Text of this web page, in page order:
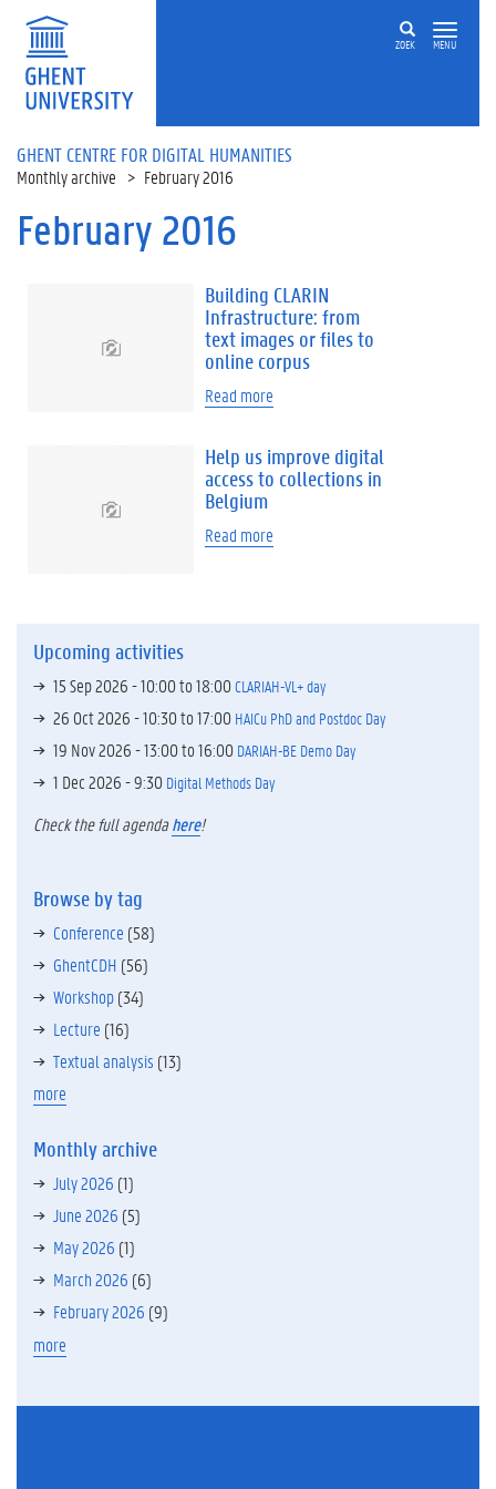
Skip to main content
ZOEK MENU
GHENT CENTRE FOR DIGITAL HUMANITIES
Monthly archive February 2016
February 2016
Building CLARIN
Infrastructure: from
text images or files to
online corpus
Read more
Help us improve digital
access to collections in
Belgium
Read more
Upcoming activities
15 Sep 2026 -10:00to18:00CLARIAH-VL+ day
26 Oct 2026 -10:30to17:00 HAICu PhD and Postdoc Day
19 Nov 2026 -13:00to16:00 DARIAH-BE Demo Day
1 Dec 2026 - 9:30 Digital Methods Day
Check the full agendahere!
Browse by tag
Conference (58)
GhentCDH (56)
Workshop(34)
Lecture (16)
Textual analysis (13)
more
Monthly archive
July 2026 (1)
June 2026 (5)
May 2026 (1)
March 2026 (6)
February 2026 (9)
more